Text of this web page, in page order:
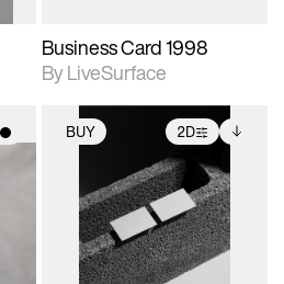
Business Card 1998
By LiveSurface
BUY 2D
2D scene with
photographic details.
Includes support for
extended scene
adjustments.
Includes additional
files when unlocked.
View Surface Info to
download files.